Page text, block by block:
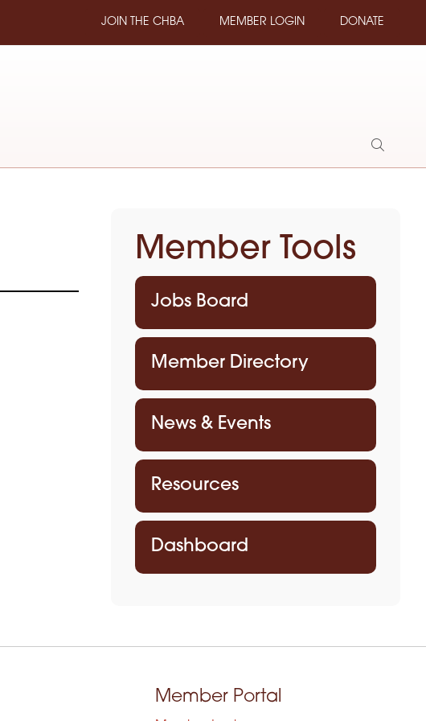
JOIN THE CHBA MEMBER LOGIN DONATE
Show
Member Tools
Jobs Board
Member Directory
News & Events
Resources
Dashboard
Member Portal